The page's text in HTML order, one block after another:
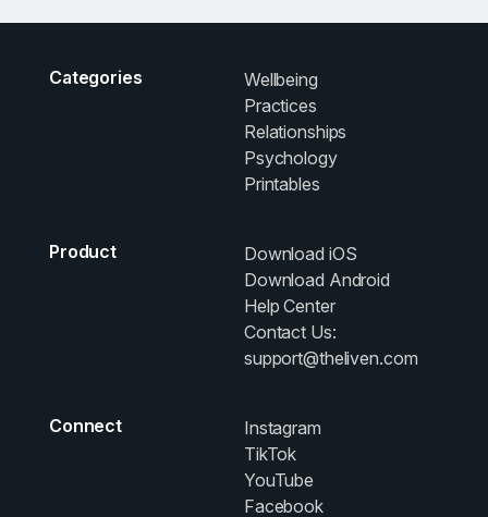
Categories
Wellbeing
Practices
Relationships
Psychology
Printables
Product
Download iOS
Download Android
Help Center
Contact Us:
support@theliven.com
Connect
Instagram
TikTok
YouTube
Facebook